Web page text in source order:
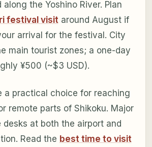
the Yoshino River. Plan
festival visitaround August if
arrival for the festival. City
main tourist zones; a one-day
¥500 (~$3 USD).
a practical choice for reaching
remote parts of Shikoku. Major
desks at both the airport and
Read the best time to visit